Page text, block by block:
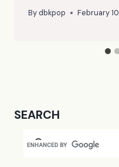
Bydbkpop February
SEARCH